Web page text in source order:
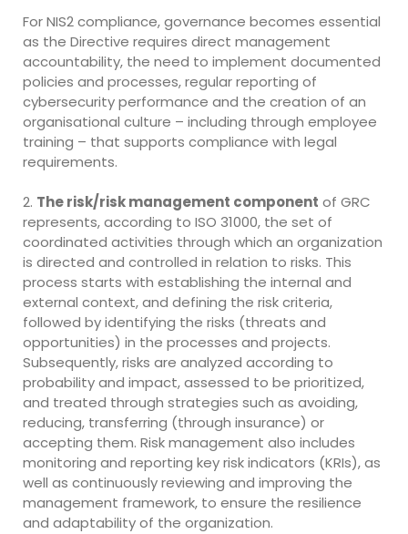
For NIS2 compliance, governance becomes essential
as the Directive requires direct management
accountability, the need to implement documented
policies and processes, regular reporting of
cybersecurity performance and the creation of an
organisational culture – including through employee
training – that supports compliance with legal
requirements.
2. The risk/risk management component of GRC
represents, according to ISO 31000, the set of
coordinated activities through which an organization
is directed and controlled in relation to risks. This
process starts with establishing the internal and
external context, and defining the risk criteria,
followed by identifying the risks (threats and
opportunities) in the processes and projects.
Subsequently, risks are analyzed according to
probability and impact, assessed to be prioritized,
and treated through strategies such as avoiding,
reducing, transferring (through insurance) or
accepting them. Risk management also includes
monitoring and reporting key risk indicators (KRIs), as
well as continuously reviewing and improving the
management framework, to ensure the resilience
and adaptability of the organization.